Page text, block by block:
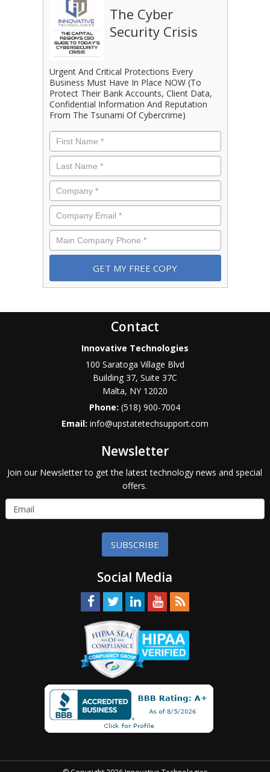
The Cyber
Security Crisis
Urgent And Critical Protections Every
Business Must Have In Place NOW (To
Protect Their Bank Accounts, Client Data,
Confidential Information And Reputation
From The Tsunami Of Cybercrime)
First
Name*
Last
Name*
Company *
Email*
Phone*
Contact
Innovative Technologies
100 Saratoga Village Blvd
Building 37, Suite 37C
Malta, NY 12020
Phone:(518) 900-7004
Email: info@upstatetechsupport.com
Newsletter
Join our Newsletter to get the latest technology news and special
offers.
SUBSCRIBE
Social Media